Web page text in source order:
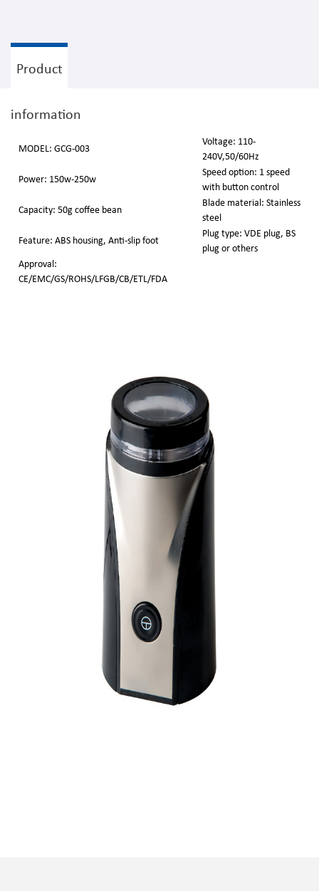
Product
information
MODEL: GCG-003
Voltage: 110-
240V,50/60Hz
Power: 150w-250w
Speed option: 1 speed
with button control
Capacity: 50g coffee bean
Blade material: Stainless
steel
Feature: ABS housing, Anti-slip foot
Plug type: VDE plug, BS
plug or others
Approval:
CE/EMC/GS/ROHS/LFGB/CB/ETL/FDA